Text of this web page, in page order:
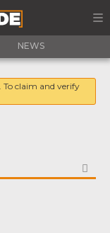
NEWS
To claim and verify